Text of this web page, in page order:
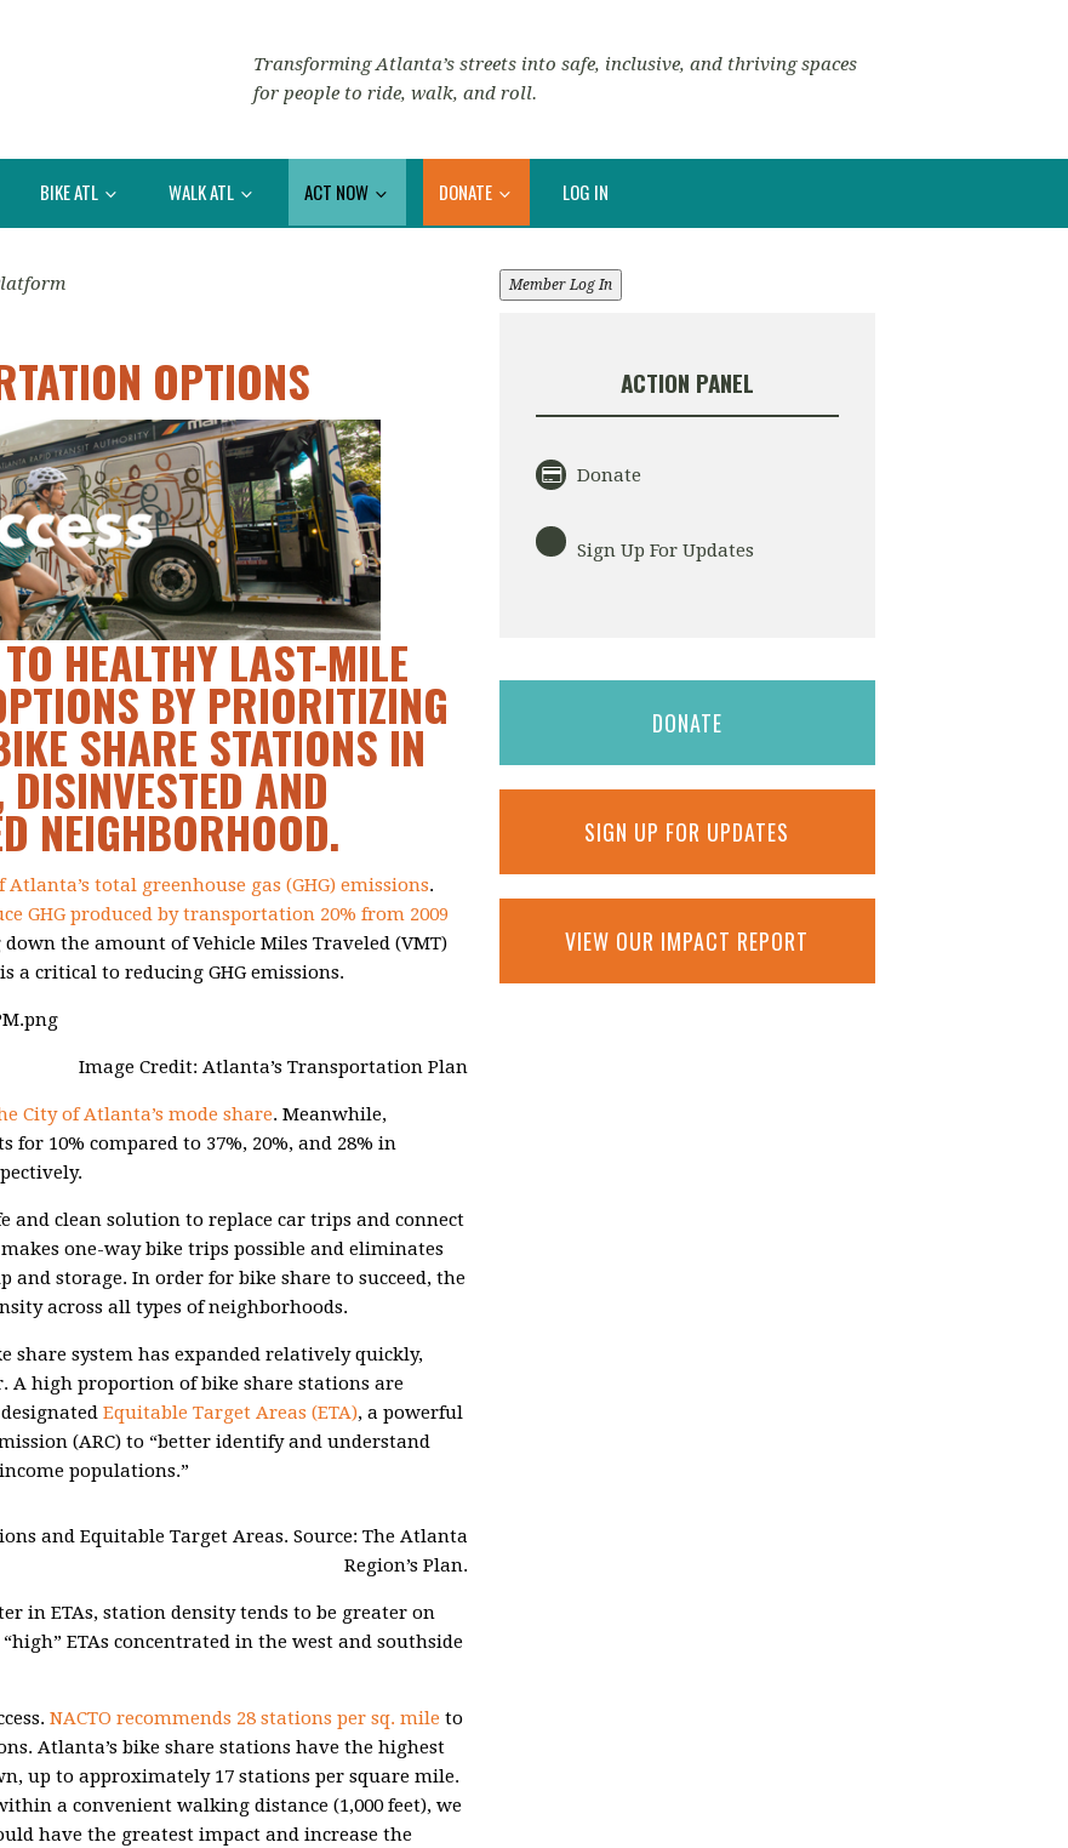
Transforming Atlanta’s streets into safe, inclusive, and thriving spaces
for people to ride, walk, and roll.
BIKE ATL WALK ATL ACT NOW DONATE LOG IN
OPTIONS
HEALTHY LAST-MILE
BY PRIORITIZING
SHARE STATIONS IN
AND
NEIGHBORHOOD.
Atlanta’s total greenhouse gas (GHG) emissions.
GHG produced by transportation 20% from 2009
the amount of Vehicle Miles Traveled (VMT)
a critical to reducing GHG emissions.
Image Credit: Atlanta’s Transportation Plan
City of Atlanta’s mode share. Meanwhile,
10% compared to 37%, 20%, and 28% in
and clean solution to replace car trips and connect
one-way bike trips possible and eliminates
storage. In order for bike share to succeed, the
across all types of neighborhoods.
share system has expanded relatively quickly,
A high proportion of bike share stations are
Equitable Target Areas (ETA), a powerful
(ARC) to “better identify and understand
populations.”
and Equitable Target Areas. Source: The Atlanta
Region’s Plan.
in ETAs, station density tends to be greater on
ETAs concentrated in the west and southside
NACTO recommends 28 stations per sq. mile to
Atlanta’s bike share stations have the highest
up to approximately 17 stations per square mile.
a convenient walking distance (1,000 feet), we
have the greatest impact and increase the
Member Log In
ACTION PANEL
Donate
Sign Up For Updates
DONATE
SIGN UP FOR UPDATES
VIEW OUR IMPACT REPORT